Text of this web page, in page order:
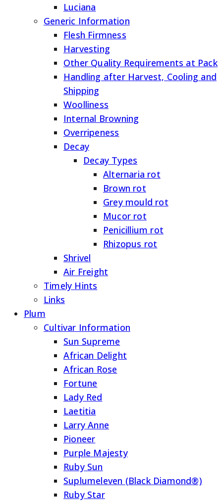
Luciana
Generic Information
Flesh Firmness
Harvesting
Other Quality Requirements at Pack
Handling after Harvest, Cooling and
Shipping
Woolliness
Internal Browning
Overripeness
Decay
Decay Types
Alternaria rot
Brown rot
Grey mould rot
Mucor rot
Penicillium rot
Rhizopus rot
Shrivel
Air Freight
Timely Hints
Links
Plum
Cultivar Information
Sun Supreme
African Delight
African Rose
Fortune
Lady Red
Laetitia
Larry Anne
Pioneer
Purple Majesty
Ruby Sun
Suplumeleven (Black Diamond®)
Ruby Star